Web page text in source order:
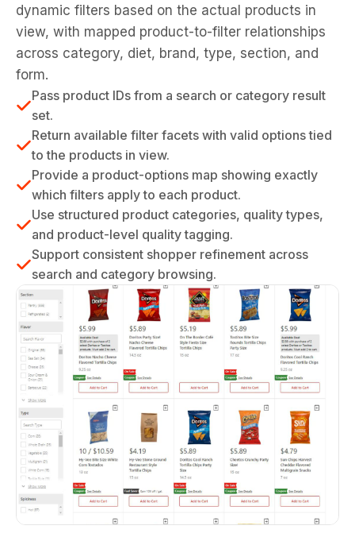
dynamic filters based on the actual products in
view, with mapped product-to-filter relationships
across category, diet, brand, type, section, and
form.
Pass product IDs from a search or category result
set.
Return available filter facets with valid options tied
to the products in view.
Provide a product-options map showing exactly
which filters apply to each product.
Use structured product categories, quality types,
and product-level quality tagging.
Support consistent shopper refinement across
search and category browsing.